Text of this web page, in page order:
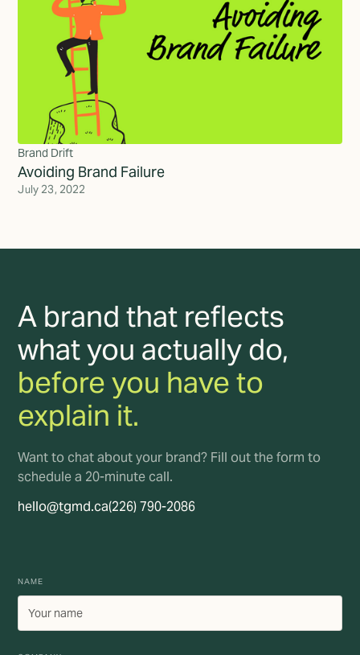
Brand Drift
Avoiding Brand Failure
July 23, 2022
A brand that reflects
what you actually do,
before you have to
explain it.
Want to chat about your brand? Fill out the form to
schedule a 20-minute call.
hello@tgmd.ca(226) 790-2086
NAME